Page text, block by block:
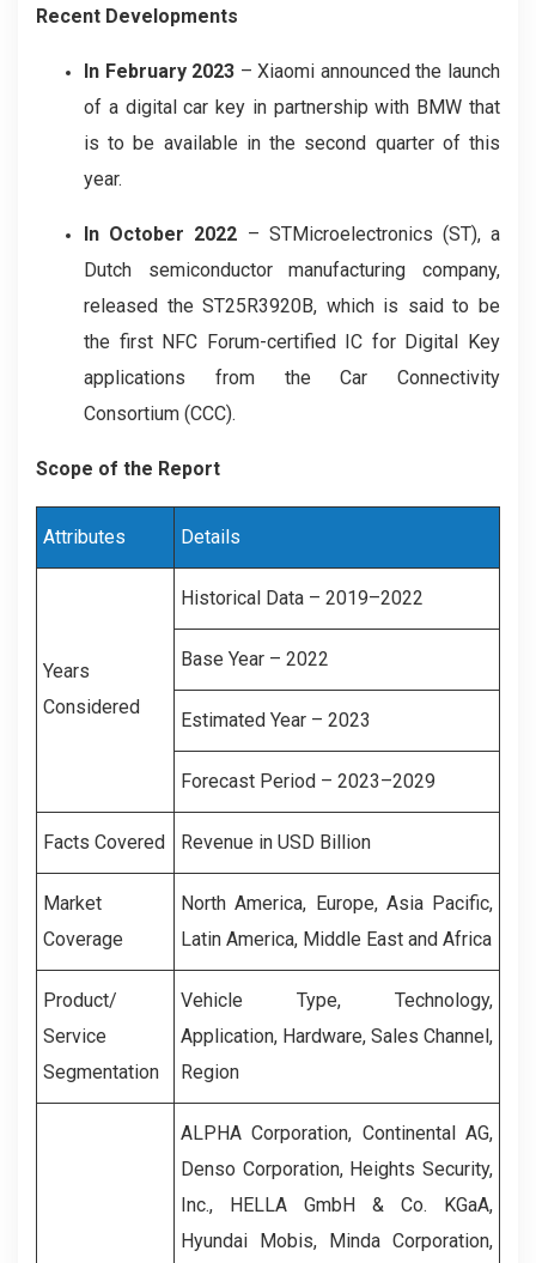
Recent Developments
In February 2023 – Xiaomi announced the launch
of a digital car key in partnership with BMW that
is to be available in the second quarter of this
year.
In October 2022 – STMicroelectronics (ST), a
Dutch semiconductor manufacturing company,
released the ST25R3920B, which is said to be
the first NFC Forum-certified IC for Digital Key
applications from the Car Connectivity
Consortium (CCC).
Scope of the Report
Attributes Details
Years
Considered
Historical Data – 2019–2022
Base Year – 2022
Estimated Year – 2023
Forecast Period – 2023–2029
Facts Covered Revenue in USD Billion
Market
Coverage
North America, Europe, Asia Pacific,
Latin America, Middle East and Africa
Product/
Service
Segmentation
Vehicle Type, Technology,
Application, Hardware, Sales Channel,
Region
ALPHA Corporation, Continental AG,
Denso Corporation, Heights Security,
Inc., HELLA GmbH & Co. KGaA,
Hyundai Mobis, Minda Corporation,